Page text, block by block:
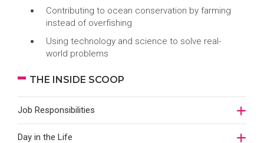
Contributing to ocean conservation by farming
instead of overfishing
Using technology and science to solve real-
world problems
THE INSIDE SCOOP
Job Responsibilities
Day in the Life